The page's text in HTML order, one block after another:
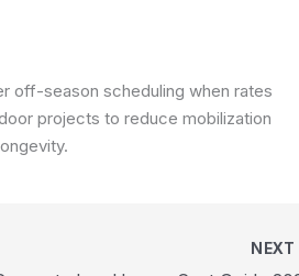
off-season scheduling when rates
projects to reduce mobilization
NEXT